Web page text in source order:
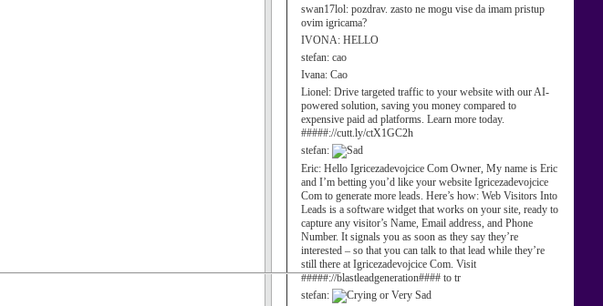
swan17lol: pozdrav. zasto ne mogu vise da imam pristup
ovim igricama?
IVONA: HELLO
stefan: cao
Ivana: Cao
Lionel: Drive targeted traffic to your website with our AI-
powered solution, saving you money compared to
expensive paid ad platforms. Learn more today.
#####://cutt.ly/ctX1GC2h
stefan:
Eric: Hello Igricezadevojcice Com Owner, My name is Eric
and I’m betting you’d like your website Igricezadevojcice
Com to generate more leads. Here’s how: Web Visitors Into
Leads is a software widget that works on your site, ready to
capture any visitor’s Name, Email address, and Phone
Number. It signals you as soon as they say they’re
interested – so that you can talk to that lead while they’re
still there at Igricezadevojcice Com. Visit
#####://blastleadgeneration#### to tr
stefan: